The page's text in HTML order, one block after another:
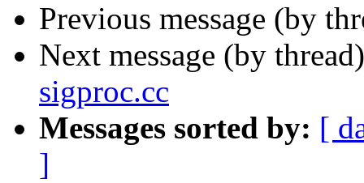
Previous message (by
Next message (by
sigproc.cc
Messages sorted by: [
]